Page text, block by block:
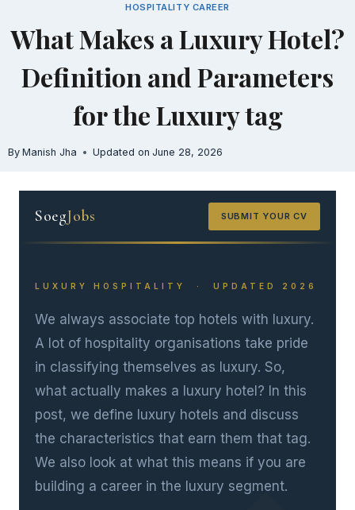
to
HOSPITALITY CAREER
What Makes a Luxury Hotel?
Definition and Parameters
for the Luxury tag
By Manish Jha Updated on June 28, 2026
SoegJobs SUBMIT YOUR CV
LUXURY HOSPITALITY · UPDATED 2026
We always associate top hotels with luxury.
A lot of hospitality organisations take pride
in classifying themselves as luxury. So,
what actually makes a luxury hotel? In this
post, we define luxury hotels and discuss
the characteristics that earn them that tag.
We also look at what this means if you are
building a career in the luxury segment.